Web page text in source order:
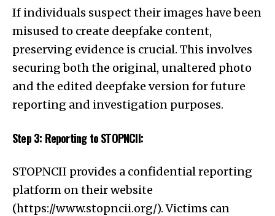
If individuals suspect their images have been
misused to create deepfake content,
preserving evidence is crucial. This involves
securing both the original, unaltered photo
and the edited deepfake version for future
reporting and investigation purposes.
Step 3: Reporting to STOPNCII:
STOPNCII provides a confidential reporting
platform on their website
(https://www.stopncii.org/). Victims can